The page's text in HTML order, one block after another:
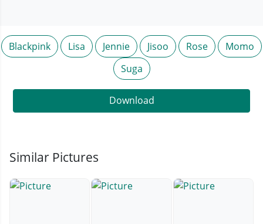
Blackpink Lisa Jennie Jisoo Rose
Momo
Suga
Download
Similar Pictures